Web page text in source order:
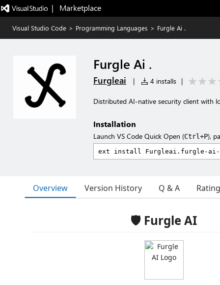
|   Marketplace
Visual Studio Code > Programming Languages > Furgle Ai .
Furgle Ai .
Furgleai | 4 installs |
Distributed AI-native security client with
Installation
Launch VS Code Quick Open (Ctrl+P),
Overview Version History Q & A
🛡️ Furgle AI